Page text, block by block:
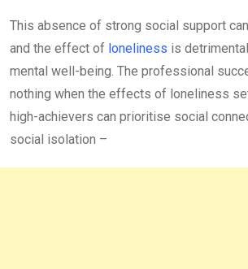
This absence of strong social support
and the effect of loneliness is
mental well-being. The professional
nothing when the effects of loneliness
high-achievers can prioritise social
social isolation –